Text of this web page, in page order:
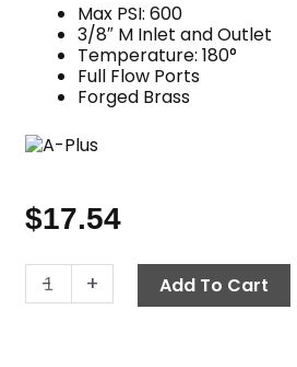
Max PSI: 600
3/8″ M Inlet and Outlet
Temperature: 180°
Full Flow Ports
Forged Brass
$17.54
-
Ball
Valve,
+ Add To Cart